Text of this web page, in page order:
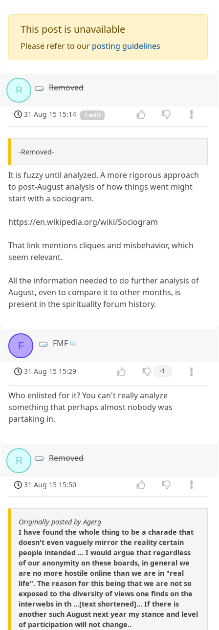
This post is unavailable
Please refer to our posting guidelines
R Removed
31 Aug 15 15:14 1 edit
-Removed-
It is fuzzy until analyzed. A more rigorous approach
to post-August analysis of how things went might
start with a sociogram.
https://en.wikipedia.org/wiki/Sociogram
That link mentions cliques and misbehavior, which
seem relevant.
All the information needed to do further analysis of
August, even to compare it to other months, is
present in the spirituality forum history.
F FMF
31 Aug 15 15:29 -1
Who enlisted for it? You can't really analyze
something that perhaps almost nobody was
partaking in.
R Removed
31 Aug 15 15:50
Originally posted by Agerg
I have found the whole thing to be a charade that
doesn't even vaguely mirror the reality certain
people intended ... I would argue that regardless
of our anonymity on these boards, in general we
are no more hostile online than we are in "real
life". The reason for this being that we are not so
exposed to the diversity of views one finds on the
interwebs in th ...[text shortened]... If there is
another such August next year my stance and level
of participation will not change..